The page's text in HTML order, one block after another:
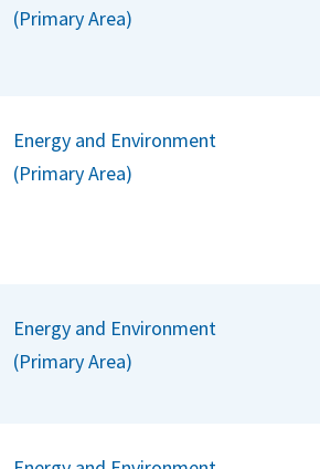
(Primary Area)
Energy and Environment
(Primary Area)
Energy and Environment
(Primary Area)